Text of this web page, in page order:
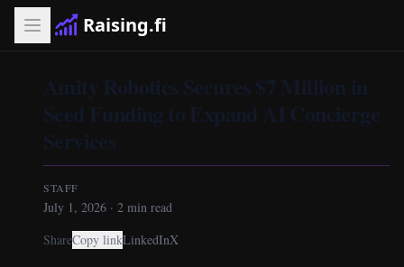
Raising.fi
Amity Robotics Secures $7 Million in
Seed Funding to Expand AI Concierge
Services
STAFF
July 1, 2026 · 2 min read
ShareCopy linkLinkedInX